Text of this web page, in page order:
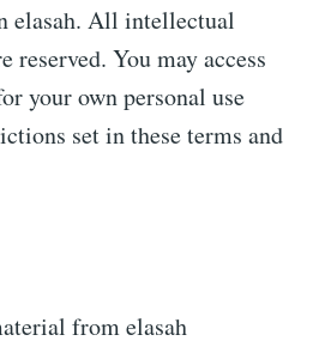
elasah. All intellectual
reserved. You may access
your own personal use
set in these terms and
from elasah